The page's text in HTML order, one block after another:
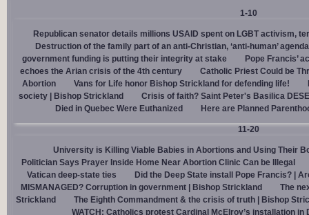
1-10
Republican senator details millions USAID spent on LGBT activism,
Destruction of the family part of an anti-Christian, ‘anti-human’ agenda
government funding is putting their integrity at stake
Pope Francis’
echoes the Arian crisis of the 4th century
Catholic Priest Could be
Abortion
Vans for Life honor Bishop Strickland for defending life!
society | Bishop Strickland
Crisis of faith? Saint Peter's Basilica
Died in Quebec Were Euthanized
Here are Planned
11-20
University is Killing Viable Babies in Abortions and Using Their
Politician Says Prayer Inside Home Near Abortion Clinic Can be Illegal
Vatican deep-state ties
Did the Deep State install Pope Francis? |
MISMANAGED? Corruption in government | Bishop Strickland
The
Strickland
The Eighth Commandment & the crisis of truth | Bishop
WATCH: Catholics protest Cardinal McElroy’s installation in